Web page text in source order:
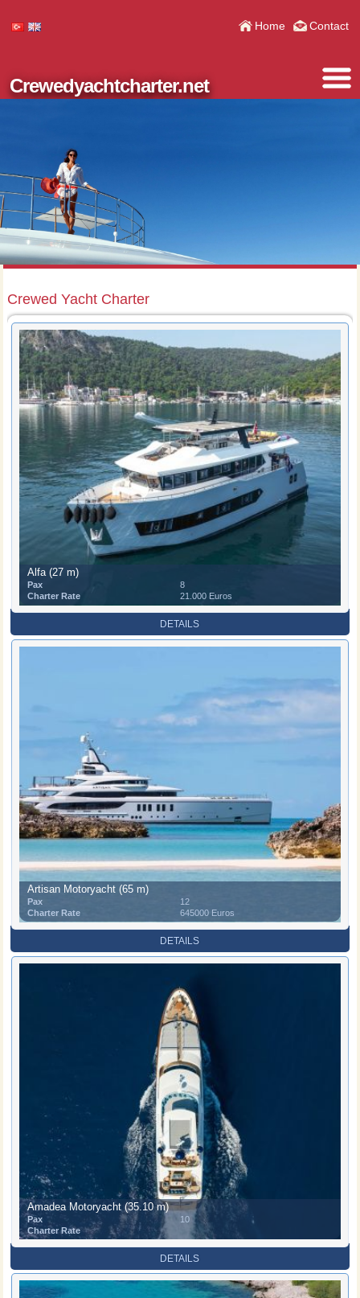
Home Contact
Crewedyachtcharter.net
Crewed Yacht Charter
Alfa (27 m)
Pax
8
Charter Rate
21.000 Euros
DETAILS
Artisan Motoryacht (65 m)
Pax
12
Charter Rate
645000 Euros
DETAILS
Amadea Motoryacht (35.10 m)
Pax
10
Charter Rate
DETAILS